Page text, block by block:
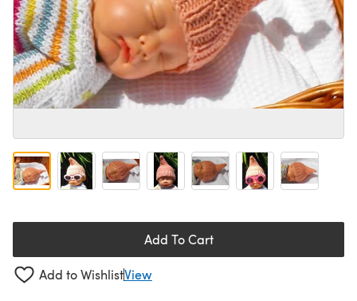
Add To Cart
Add to WishlistView